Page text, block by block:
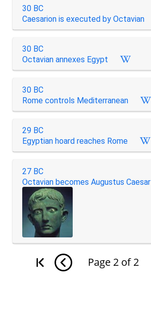
30 BC
Caesarion is executed by Octavian
30 BC
Octavian annexes Egypt
30 BC
Rome controls Mediterranean
29 BC
Egyptian hoard reaches Rome
27 BC
Octavian becomes Augustus Caesar
Page 2 of 2